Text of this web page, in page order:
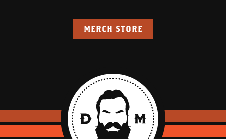
MERCH STORE